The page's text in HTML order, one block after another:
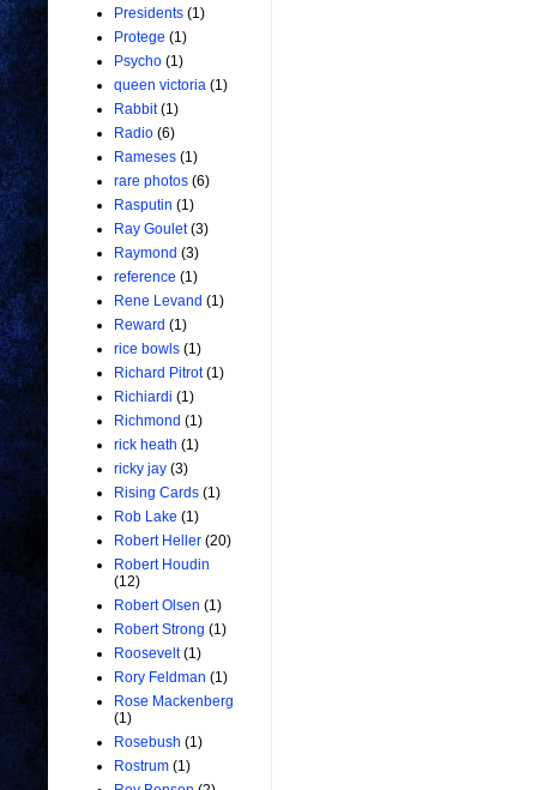
Presidents (1)
Protege (1)
Psycho (1)
queen victoria (1)
Rabbit (1)
Radio (6)
Rameses (1)
rare photos (6)
Rasputin (1)
Ray Goulet (3)
Raymond (3)
reference (1)
Rene Levand (1)
Reward (1)
rice bowls (1)
Richard Pitrot (1)
Richiardi (1)
Richmond (1)
rick heath (1)
ricky jay (3)
Rising Cards (1)
Rob Lake (1)
Robert Heller (20)
Robert Houdin
(12)
Robert Olsen (1)
Robert Strong (1)
Roosevelt (1)
Rory Feldman (1)
Rose Mackenberg
(1)
Rosebush (1)
Rostrum (1)